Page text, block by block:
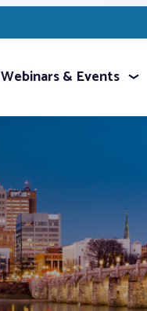
Webinars & Events